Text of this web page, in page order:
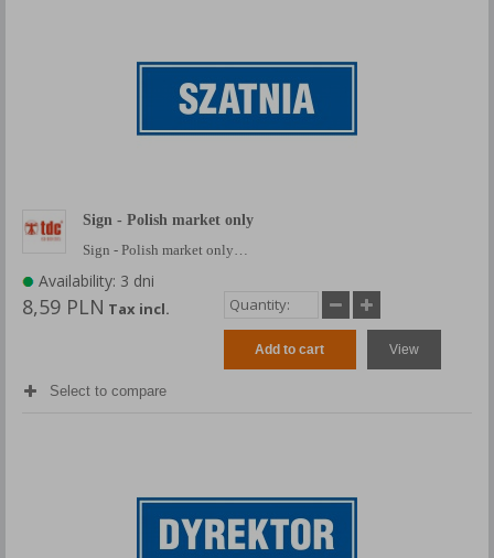
Sign - Polish market only
Sign - Polish market only…
Availability: 3 dni
8,59 PLN Tax incl.
Add to cart View
Select to compare